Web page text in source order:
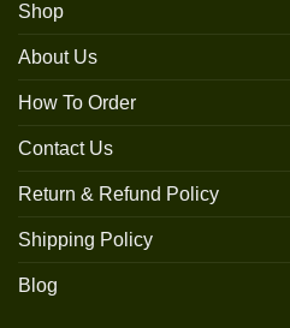
Shop
About Us
How To Order
Contact Us
Return & Refund Policy
Shipping Policy
Blog